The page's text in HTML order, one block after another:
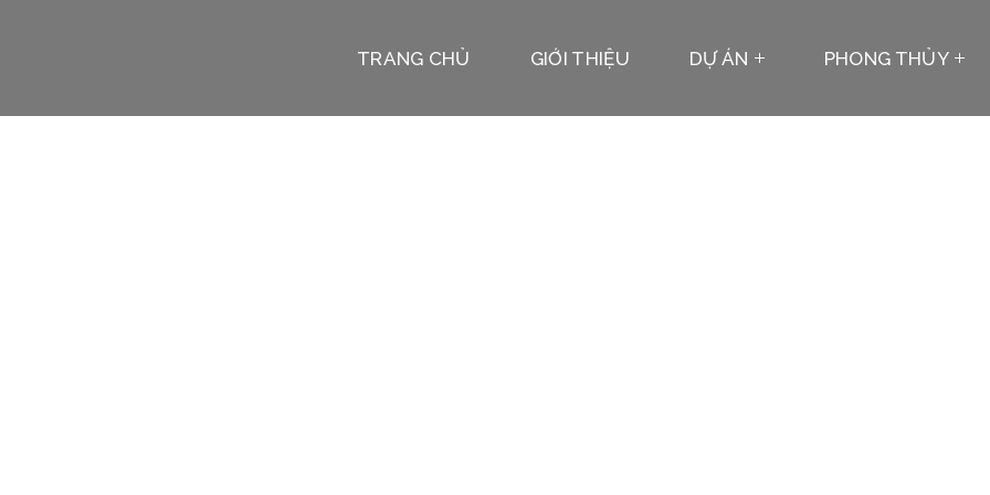
TRANG CHỦ GIỚI THIỆU DỰ ÁN PHONG THỦY